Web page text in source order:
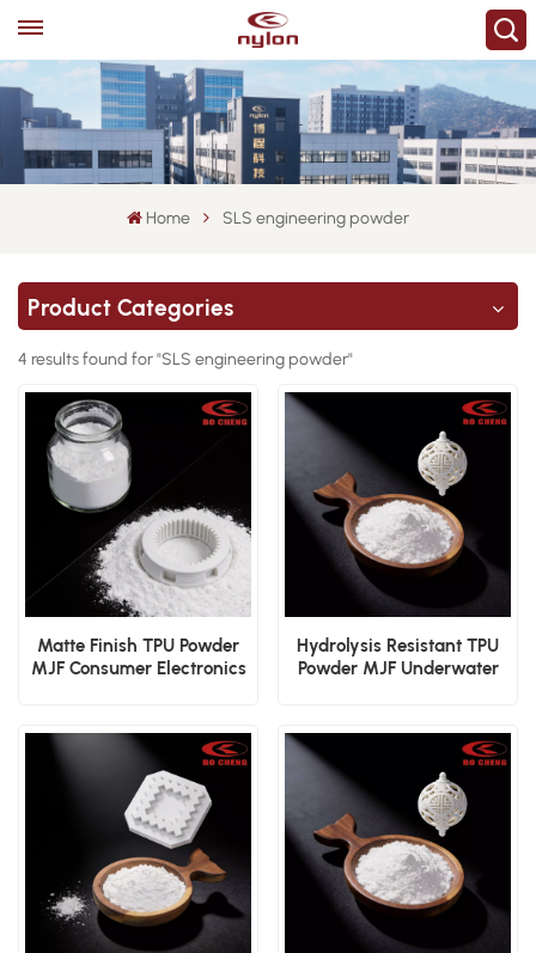
Home SLS engineering powder
Product Categories
4 results found for "SLS engineering powder"
Matte Finish TPU Powder
MJF Consumer Electronics
Hydrolysis Resistant TPU
Powder MJF Underwater